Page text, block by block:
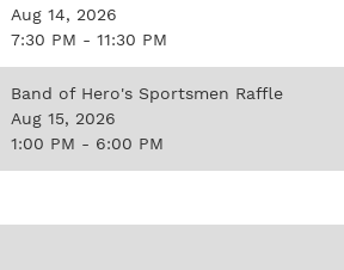
Aug 14, 2026
7:30 PM - 11:30 PM
Band of Hero's Sportsmen Raffle
Aug 15, 2026
1:00 PM - 6:00 PM